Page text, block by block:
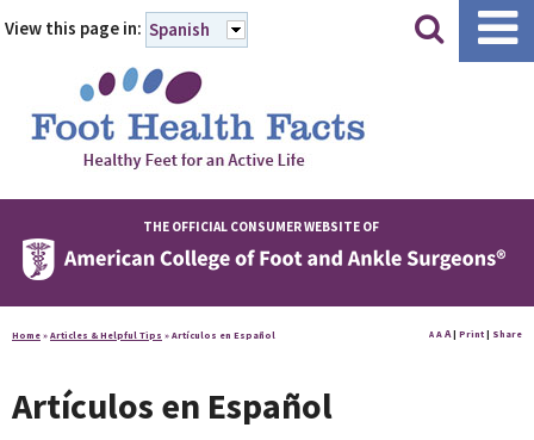
||
View this page in: Spanish
THE OFFICIAL CONSUMER WEBSITE OF
Home » Articles & Helpful Tips » Artículos en Español A A A| Print | Share
Artículos en Español